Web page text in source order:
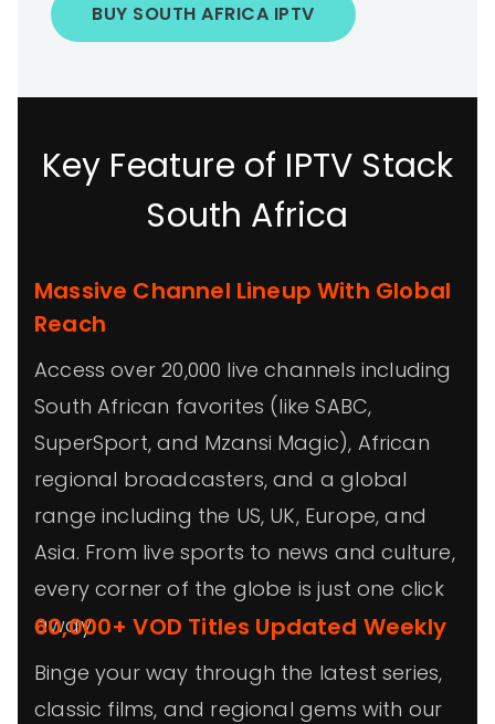
BUY SOUTH AFRICA IPTV
Key Feature of IPTV Stack
South Africa
Massive Channel Lineup With Global
Reach
Access over 20,000 live channels including
South African favorites (like SABC,
SuperSport, and Mzansi Magic), African
regional broadcasters, and a global
range including the US, UK, Europe, and
Asia. From live sports to news and culture,
every corner of the globe is just one click
away.
60,000+ VOD Titles Updated Weekly
Binge your way through the latest series,
classic films, and regional gems with our